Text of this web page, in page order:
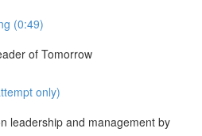
(0:49)
of Tomorrow
only)
leadership and management by